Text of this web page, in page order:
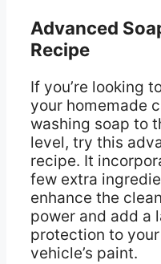
Advanced
Recipe
If you’re looking
your homemade
washing soap to
level, try this
recipe. It
few extra
enhance the
power and add a
protection to your
vehicle’s paint.